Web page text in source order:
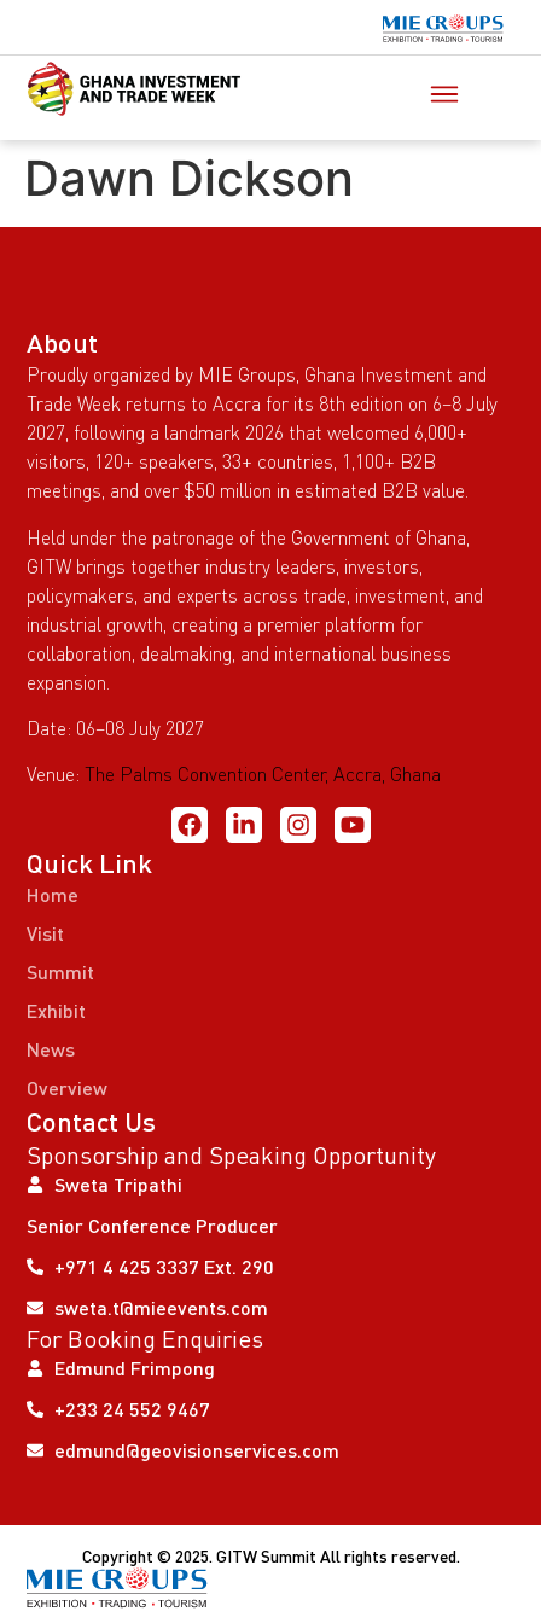
Dawn Dickson
About
Proudly organized by MIE Groups, Ghana Investment and
Trade Week returns to Accra for its 8th edition on 6–8 July
2027, following a landmark 2026 that welcomed 6,000+
visitors, 120+ speakers, 33+ countries, 1,100+ B2B
meetings, and over $50 million in estimated B2B value.
Held under the patronage of the Government of Ghana,
GITW brings together industry leaders, investors,
policymakers, and experts across trade, investment, and
industrial growth, creating a premier platform for
collaboration, dealmaking, and international business
expansion.
Date: 06–08 July 2027
Venue:The Palms Convention Center, Accra, Ghana
Quick Link
Home
Visit
Summit
Exhibit
News
Overview
Contact Us
Sponsorship and Speaking Opportunity
Sweta Tripathi
Senior Conference Producer
+971 4 425 3337 Ext. 290
sweta.t@mieevents.com
For Booking Enquiries
Edmund Frimpong
+233 24 552 9467
edmund@geovisionservices.com
Copyright © 2025. GITW Summit All rights reserved.